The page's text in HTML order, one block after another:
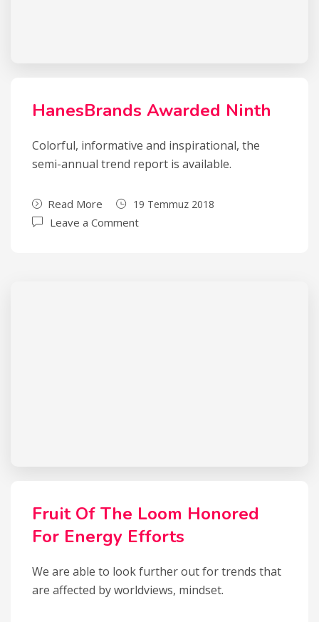
HanesBrands Awarded Ninth
Colorful, informative and inspirational, the
semi-annual trend report is available.
Read More 19 Temmuz 2018
Leave a Comment
Fruit Of The Loom Honored
For Energy Efforts
We are able to look further out for trends that
are affected by worldviews, mindset.